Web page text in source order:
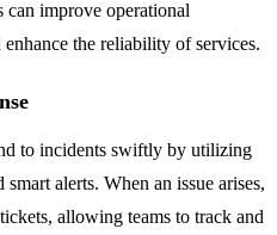
can improve operational
the reliability of services.
to incidents swiftly by utilizing
alerts. When an issue arises,
allowing teams to track and